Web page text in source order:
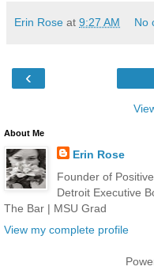
Erin Rose at 9:27 AM No
‹
About Me
Erin Rose
Founder of
Detroit Executive
The Bar | MSU Grad
View my complete profile